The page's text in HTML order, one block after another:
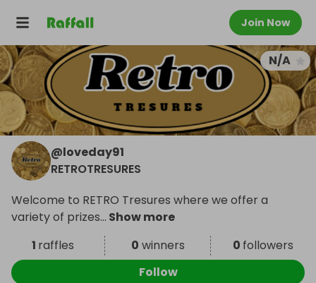
Join Now
N/A
@loveday91
RETROTRESURES
Welcome to RETRO Tresures where we offer a
variety of prizes... Show more
1 raffles 0 winners 0 followers
Follow